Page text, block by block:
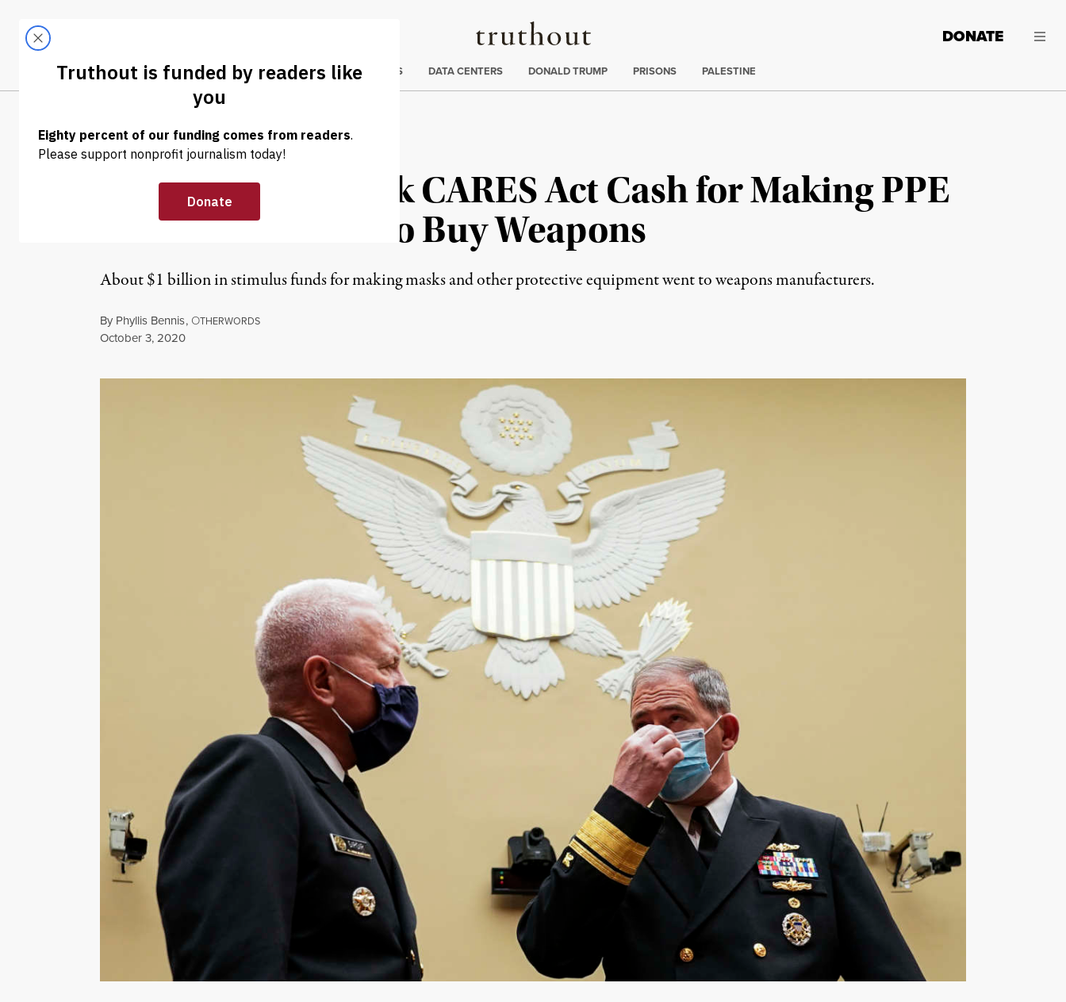
Truthout
LATEST DONATE
Trending
CLIMATE CRISIS DATA CENTERS DONALD TRUMP PRISONS PALESTINE
NEWS ANALYSIS | WAR & PEACE
The Pentagon Took CARES Act Cash for Making PPE
and Then Used It to Buy Weapons
About $1 billion in stimulus funds for making masks and other protective equipment went to weapons manufacturers.
By Phyllis Bennis, OTHERWORDS
Published
October 3, 2020